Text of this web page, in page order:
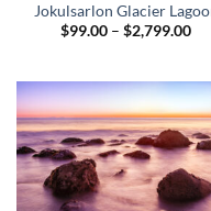
Jokulsarlon Glacier
$99.00 – $2,799.00